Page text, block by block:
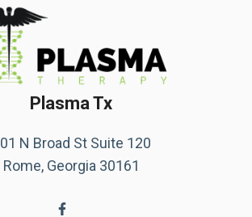
Plasma Tx
N Broad St Suite 120
Rome, Georgia 30161